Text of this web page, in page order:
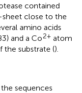
contained
sheet close to the
amino acids
and a Co2+ atom
the substrate ().
sequences